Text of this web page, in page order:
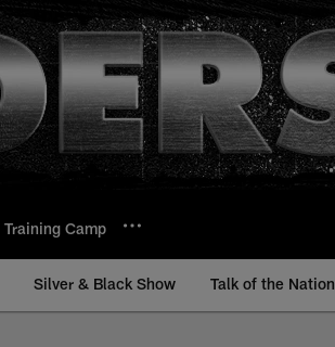
Training Camp
Silver & Black Show Talk of the Nation